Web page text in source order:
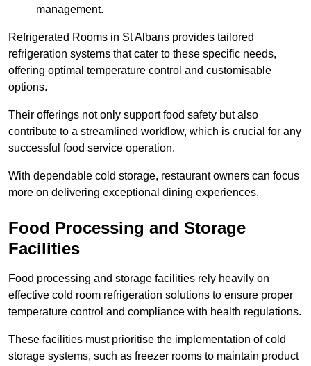
management.
Refrigerated Rooms in St Albans provides tailored
refrigeration systems that cater to these specific needs,
offering optimal temperature control and customisable
options.
Their offerings not only support food safety but also
contribute to a streamlined workflow, which is crucial for any
successful food service operation.
With dependable cold storage, restaurant owners can focus
more on delivering exceptional dining experiences.
Food Processing and Storage
Facilities
Food processing and storage facilities rely heavily on
effective cold room refrigeration solutions to ensure proper
temperature control and compliance with health regulations.
These facilities must prioritise the implementation of cold
storage systems, such as freezer rooms to maintain product